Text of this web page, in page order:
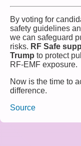
By voting for
safety guidelines
we can safeguard
risks. RF Safe
Trump to protect
RF-EMF exposure.
Now is the time to
difference.
Source